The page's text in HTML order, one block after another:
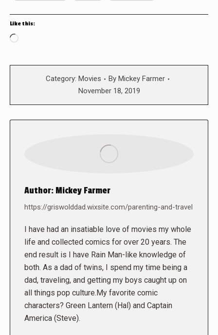
Like this:
Loading…
Category: Movies By Mickey Farmer
November 18, 2019
Author: Mickey Farmer
https://griswolddad.wixsite.com/parenting-and-travel
I have had an insatiable love of movies my whole
life and collected comics for over 20 years. The
end result is I have Rain Man-like knowledge of
both. As a dad of twins, I spend my time being a
dad, traveling, and getting my boys caught up on
all things pop culture.My favorite comic
characters? Green Lantern (Hal) and Captain
America (Steve).